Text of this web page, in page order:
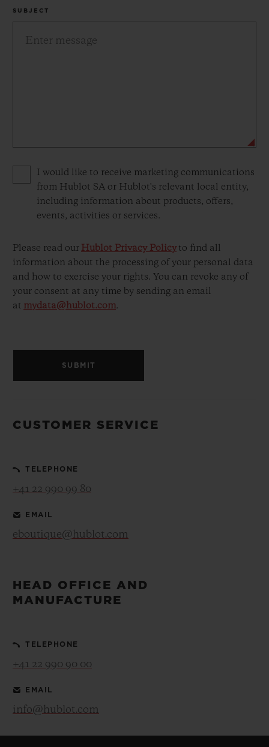
SUBJECT
Privacy consent options
I would like to receive marketing communications
from Hublot SA or Hublot's relevant local entity,
including information about products, offers,
events, activities or services.
Please read our Hublot Privacy Policyto find all
information about the processing of your personal data
and how to exercise your rights. You can revoke any of
your consent at any time by sending an email
at mydata@hublot.com.
SUBMIT
CUSTOMER SERVICE
TELEPHONE
+41 22 990 99 80
EMAIL
eboutique@hublot.com
HEAD OFFICE AND
MANUFACTURE
TELEPHONE
+41 22 990 90 00
EMAIL
info@hublot.com